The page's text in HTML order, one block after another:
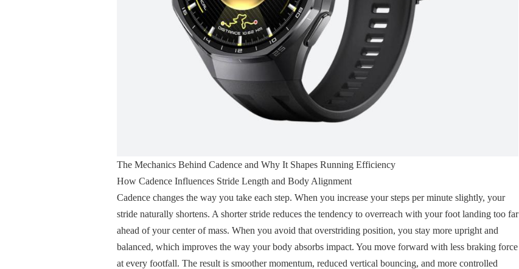
The Mechanics Behind Cadence and Why It Shapes Running Efficiency
How Cadence Influences Stride Length and Body Alignment
Cadence changes the way you take each step. When you increase your steps per minute slightly, your
stride naturally shortens. A shorter stride reduces the tendency to overreach with your foot landing too far
ahead of your center of mass. When you avoid that overstriding position, you stay more upright and
balanced, which improves the way your body absorbs impact. You move forward with less braking force
at every footfall. The result is smoother momentum, reduced vertical bouncing, and more controlled